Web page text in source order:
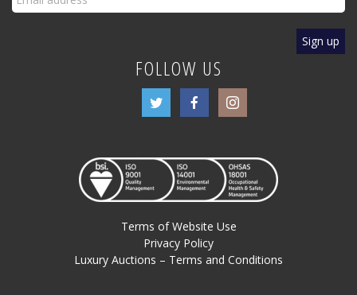
FOLLOW US
Terms of Website Use
Privacy Policy
Luxury Auctions – Terms and Conditions